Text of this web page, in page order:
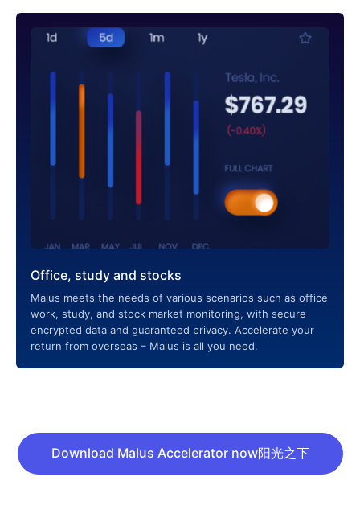
Office, study and stocks
Malus meets the needs of various scenarios such as office
work, study, and stock market monitoring, with secure
encrypted data and guaranteed privacy. Accelerate your
return from overseas – Malus is all you need.
Download Malus Accelerator now阳光之下